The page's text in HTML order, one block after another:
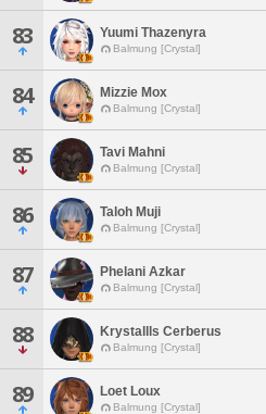
83 Yuumi Thazenyra
Balmung [Crystal]
84 Mizzie Mox
Balmung [Crystal]
85 Tavi Mahni
Balmung [Crystal]
86 Taloh Muji
Balmung [Crystal]
87 Phelani Azkar
Balmung [Crystal]
88 Krystallls Cerberus
Balmung [Crystal]
89 Loet Loux
Balmung [Crystal]